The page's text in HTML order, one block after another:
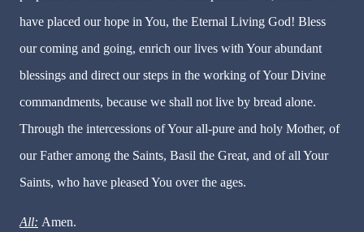
have placed our hope in You, the Eternal Living God! Bless
our coming and going, enrich our lives with Your abundant
blessings and direct our steps in the working of Your Divine
commandments, because we shall not live by bread alone.
Through the intercessions of Your all-pure and holy Mother, of
our Father among the Saints, Basil the Great, and of all Your
Saints, who have pleased You over the ages.
All: Amen.